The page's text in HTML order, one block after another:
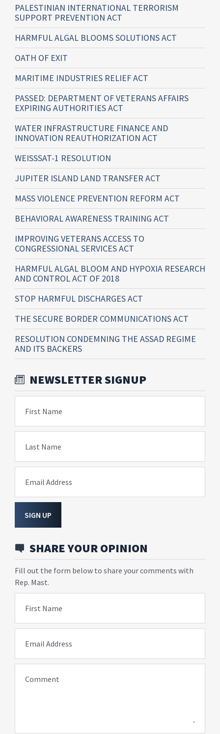
PALESTINIAN INTERNATIONAL TERRORISM
SUPPORT PREVENTION ACT
HARMFUL ALGAL BLOOMS SOLUTIONS ACT
OATH OF EXIT
MARITIME INDUSTRIES RELIEF ACT
PASSED: DEPARTMENT OF VETERANS AFFAIRS
EXPIRING AUTHORITIES ACT
WATER INFRASTRUCTURE FINANCE AND
INNOVATION REAUTHORIZATION ACT
WEISSSAT-1 RESOLUTION
JUPITER ISLAND LAND TRANSFER ACT
MASS VIOLENCE PREVENTION REFORM ACT
BEHAVIORAL AWARENESS TRAINING ACT
IMPROVING VETERANS ACCESS TO
CONGRESSIONAL SERVICES ACT
HARMFUL ALGAL BLOOM AND HYPOXIA RESEARCH
AND CONTROL ACT OF 2018
STOP HARMFUL DISCHARGES ACT
THE SECURE BORDER COMMUNICATIONS ACT
RESOLUTION CONDEMNING THE ASSAD REGIME
AND ITS BACKERS
NEWSLETTER SIGNUP
First Name
Last Name
Email Address
SIGN UP
SHARE YOUR OPINION
Fill out the form below to share your comments with
Rep. Mast.
First Name
Email Address
Comment